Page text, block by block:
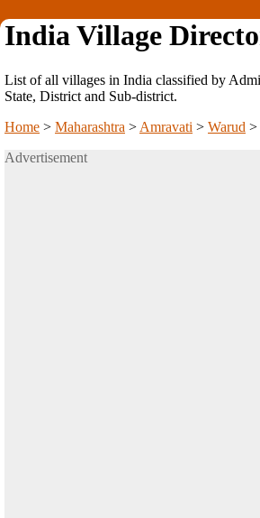
India Village
List of all villages in India classified by
State, District and Sub-district.
Home > Maharashtra > Amravati > Warud >
Advertisement